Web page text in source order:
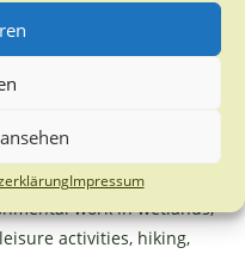
Impressum
volunteers—we are
hosting the camp again
young people from
sustainability, nature
to join us. The program
work in wetlands,
activities, hiking,